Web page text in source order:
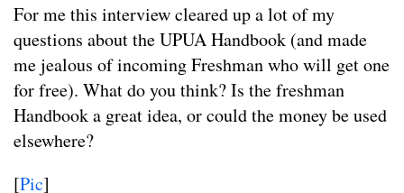
For me this interview cleared up a lot of my
questions about the UPUA Handbook (and made
me jealous of incoming Freshman who will get one
for free). What do you think? Is the freshman
Handbook a great idea, or could the money be used
elsewhere?
[Pic]